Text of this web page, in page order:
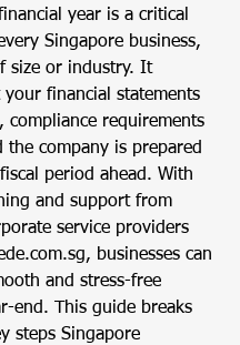
year is a critical
Singapore business,
size or industry. It
your financial statements
compliance requirements
the company is prepared
period ahead. With
and support from
service providers
, businesses can
and stress-free
end. This guide breaks
steps Singapore